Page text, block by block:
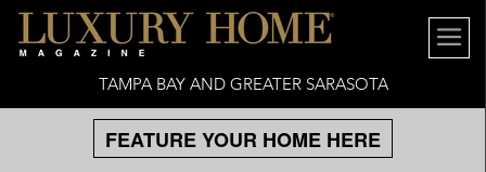
TAMPA BAY AND GREATER SARASOTA
FEATURE YOUR HOME HERE